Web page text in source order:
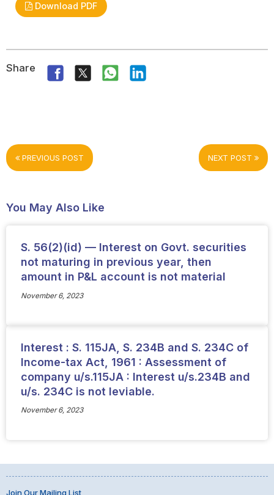
Download PDF
Share
PREVIOUS POST NEXT POST
You May Also Like
S. 56(2)(id) — Interest on Govt. securities
not maturing in previous year, then
amount in P&L account is not material
November 6, 2023
Interest : S. 115JA, S. 234B and S. 234C of
Income-tax Act, 1961 : Assessment of
company u/s.115JA : Interest u/s.234B and
u/s. 234C is not leviable.
November 6, 2023
Join Our Mailing List